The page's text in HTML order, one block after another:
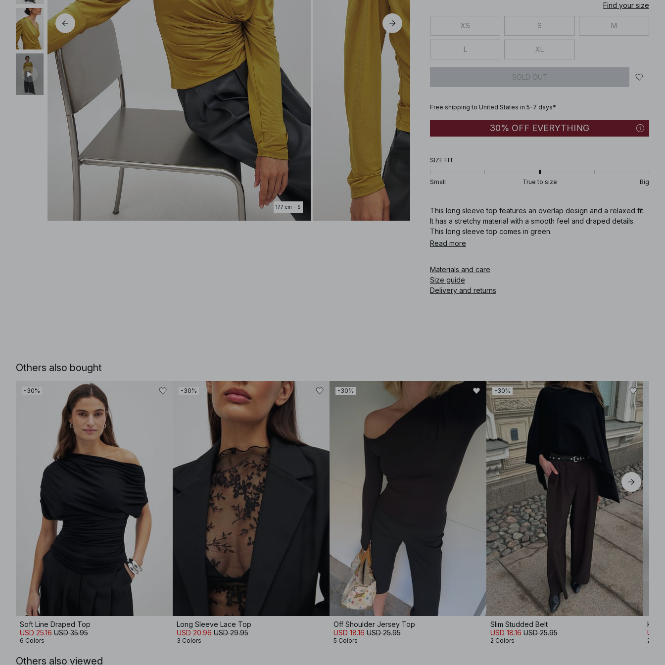
177 cm - S
Find your size
XS S M
L XL
SOLD OUT
Free shipping to United States in 5-7 days*
30% OFF EVERYTHING
SIZE FIT
Small True to size Big
This long sleeve top features an overlap design and a relaxed fit.
It has a stretchy material with a smooth feel and draped details.
This long sleeve top comes in green.
Read more
Materials and care
Size guide
Delivery and returns
Others also bought
-30%
Soft Line Draped Top
USD 25.16 USD 35.95
6 Colors
-30%
Long Sleeve Lace Top
USD 20.96 USD 29.95
3 Colors
-30%
Off Shoulder Jersey Top
USD 18.16 USD 25.95
5 Colors
-30%
Slim Studded Belt
USD 18.16 USD 25.95
2 Colors
USD
2
Others also viewed